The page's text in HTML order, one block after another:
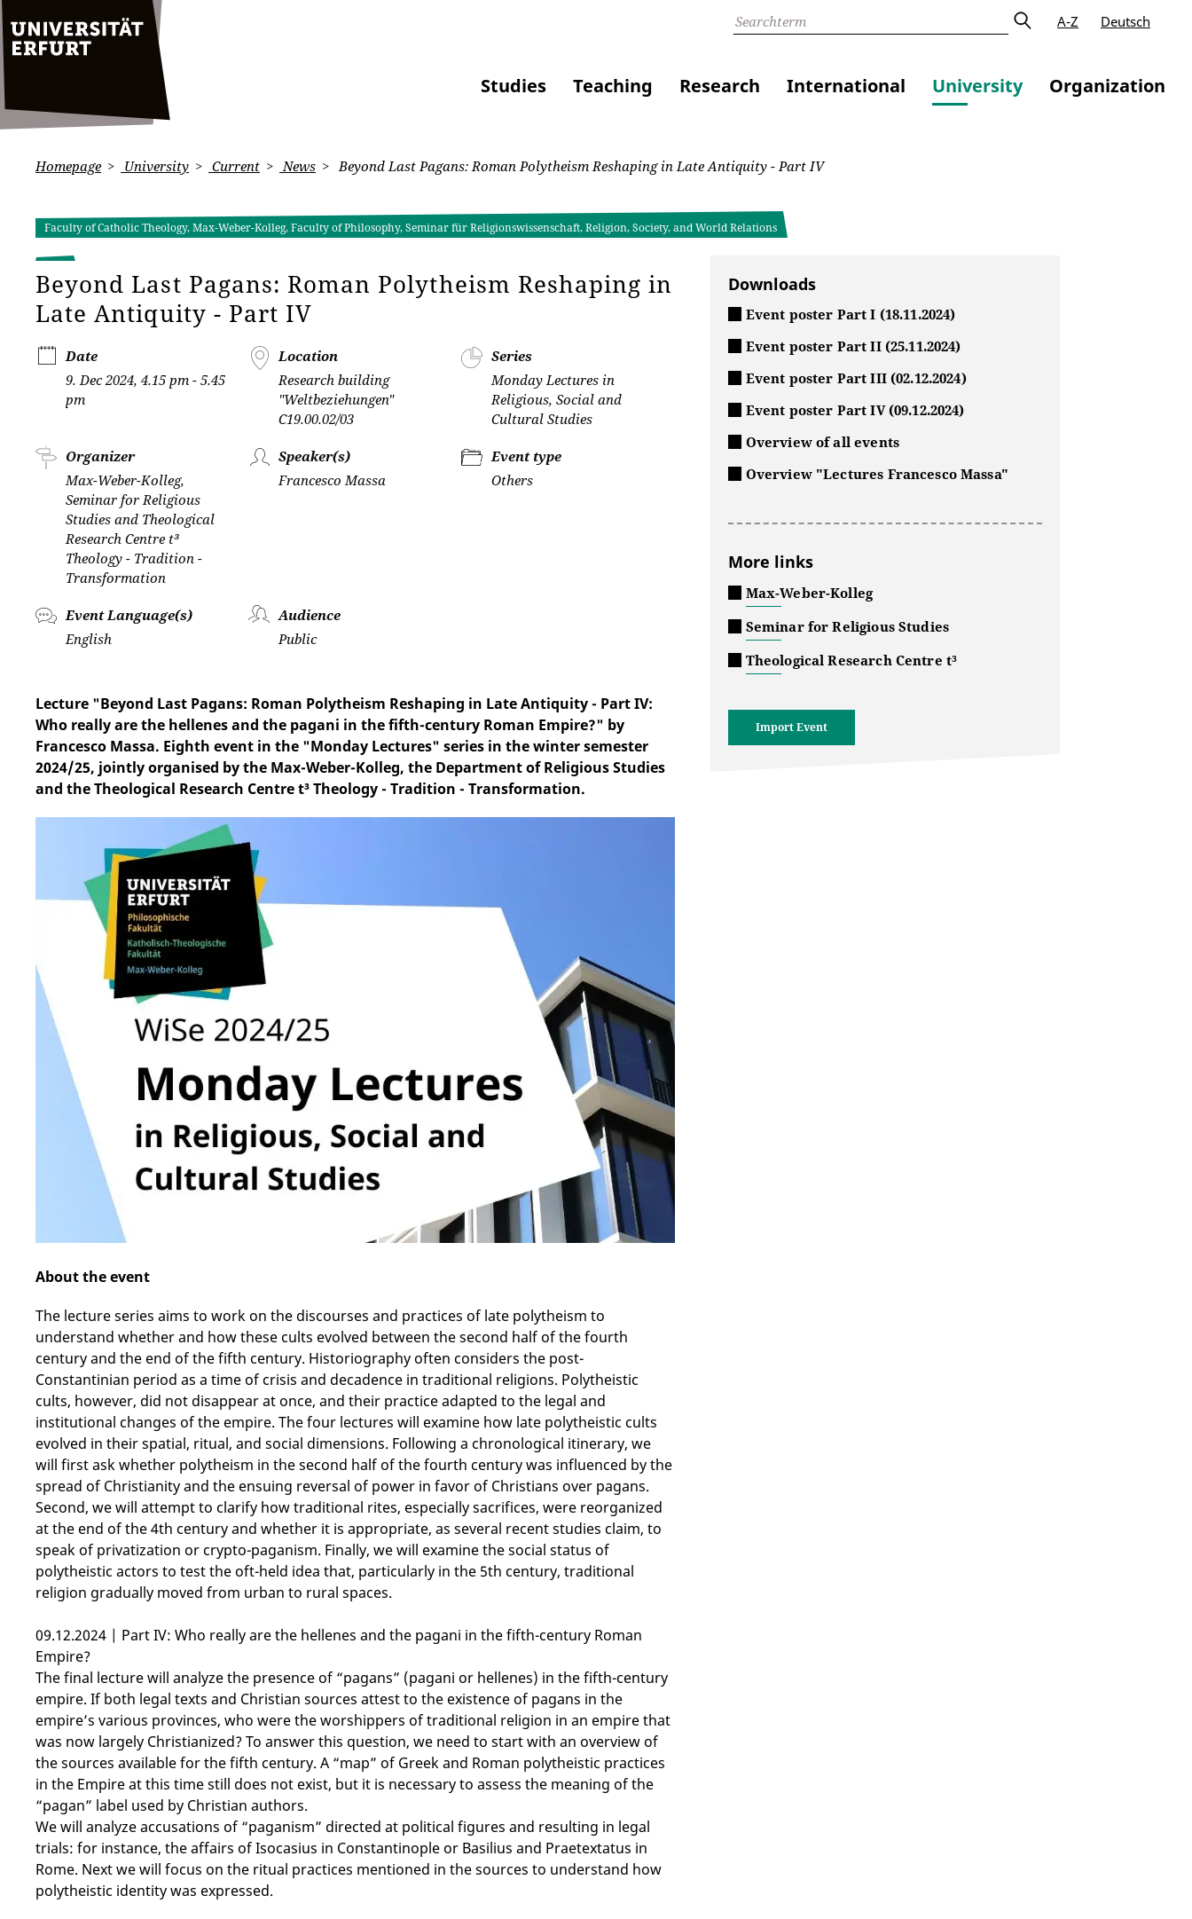
A-Z Deutsch
Studies Teaching Research International University Organization
Homepage University Current News Beyond Last Pagans: Roman Polytheism Reshaping in Late Antiquity - Part IV
Faculty of Catholic Theology, Max-Weber-Kolleg, Faculty of Philosophy, Seminar für Religionswissenschaft, Religion, Society, and World Relations
Beyond Last Pagans: Roman Polytheism Reshaping in
Late Antiquity - Part IV
Date
9. Dec 2024, 4.15 pm - 5.45
pm
Location
Research building
"Weltbeziehungen"
C19.00.02/03
Series
Monday Lectures in
Religious, Social and
Cultural Studies
Organizer
Max-Weber-Kolleg,
Seminar for Religious
Studies and Theological
Research Centre t³
Theology - Tradition -
Transformation
Speaker(s)
Francesco Massa
Event type
Others
Event Language(s)
English
Audience
Public
Lecture "Beyond Last Pagans: Roman Polytheism Reshaping in Late Antiquity - Part IV:
Who really are the hellenes and the pagani in the fifth-century Roman Empire?" by
Francesco Massa. Eighth event in the "Monday Lectures" series in the winter semester
2024/25, jointly organised by the Max-Weber-Kolleg, the Department of Religious Studies
and the Theological Research Centre t³ Theology - Tradition - Transformation.
About the event
The lecture series aims to work on the discourses and practices of late polytheism to
understand whether and how these cults evolved between the second half of the fourth
century and the end of the fifth century. Historiography often considers the post-
Constantinian period as a time of crisis and decadence in traditional religions. Polytheistic
cults, however, did not disappear at once, and their practice adapted to the legal and
institutional changes of the empire. The four lectures will examine how late polytheistic cults
evolved in their spatial, ritual, and social dimensions. Following a chronological itinerary, we
will first ask whether polytheism in the second half of the fourth century was influenced by the
spread of Christianity and the ensuing reversal of power in favor of Christians over pagans.
Second, we will attempt to clarify how traditional rites, especially sacrifices, were reorganized
at the end of the 4th century and whether it is appropriate, as several recent studies claim, to
speak of privatization or crypto-paganism. Finally, we will examine the social status of
polytheistic actors to test the oft-held idea that, particularly in the 5th century, traditional
religion gradually moved from urban to rural spaces.
09.12.2024 | Part IV: Who really are the hellenes and the pagani in the fifth-century Roman
Empire?
The final lecture will analyze the presence of “pagans” (pagani or hellenes) in the fifth-century
empire. If both legal texts and Christian sources attest to the existence of pagans in the
empire’s various provinces, who were the worshippers of traditional religion in an empire that
was now largely Christianized? To answer this question, we need to start with an overview of
the sources available for the fifth century. A “map” of Greek and Roman polytheistic practices
in the Empire at this time still does not exist, but it is necessary to assess the meaning of the
“pagan” label used by Christian authors.
We will analyze accusations of “paganism” directed at political figures and resulting in legal
trials: for instance, the affairs of Isocasius in Constantinople or Basilius and Praetextatus in
Rome. Next we will focus on the ritual practices mentioned in the sources to understand how
polytheistic identity was expressed.
Downloads
Event poster Part I (18.11.2024)
Event poster Part II (25.11.2024)
Event poster Part III (02.12.2024)
Event poster Part IV (09.12.2024)
Overview of all events
Overview "Lectures Francesco Massa"
More links
Max-Weber-Kolleg
Seminar for Religious Studies
Theological Research Centre t³
Import Event